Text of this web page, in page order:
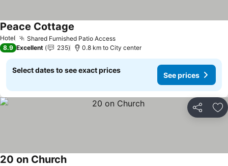
Hotel Shared Furnished Patio Access
Peace Cottage
8.9 Excellent 235 0.8 km to City center
Select dates to see exact prices
See prices
Share
20 on Church